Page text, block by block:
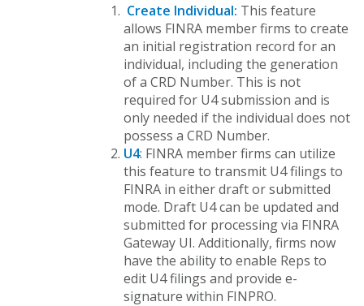
Create Individual: This feature
allows FINRA member firms to create
an initial registration record for an
individual, including the generation
of a CRD Number. This is not
required for U4 submission and is
only needed if the individual does not
possess a CRD Number.
U4: FINRA member firms can utilize
this feature to transmit U4 filings to
FINRA in either draft or submitted
mode. Draft U4 can be updated and
submitted for processing via FINRA
Gateway UI. Additionally, firms now
have the ability to enable Reps to
edit U4 filings and provide e-
signature within FINPRO.